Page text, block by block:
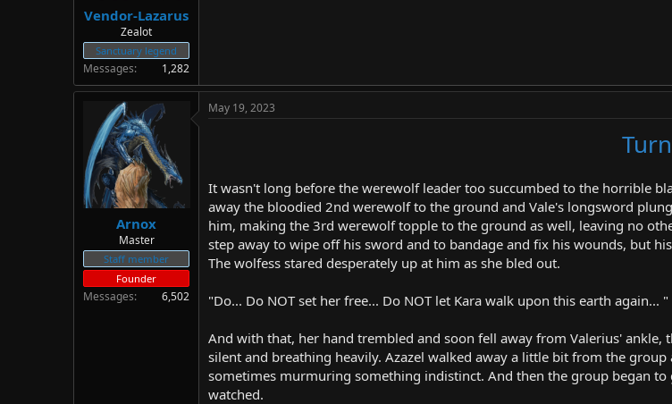
Vendor-Lazarus
Zealot
Sanctuary legend
Messages 1,282
Arnox
Master
Staff member
Founder
Messages 6,502
May 19, 2023
It wasn't long before the werewolf leader too succumbed to the horrible
away the bloodied 2nd werewolf to the ground and Vale's longsword
him, making the 3rd werewolf topple to the ground as well, leaving no
step away to wipe off his sword and to bandage and fix his wounds, but
The wolfess stared desperately up at him as she bled out.
"Do... Do NOT set her free... Do NOT let Kara walk upon this earth again... "
And with that, her hand trembled and soon fell away from Valerius'
silent and breathing heavily. Azazel walked away a little bit from the
sometimes murmuring something indistinct. And then the group began
watched.